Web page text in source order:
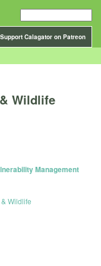
Support Calagator on Patreon
Wildlife
Management
Wildlife